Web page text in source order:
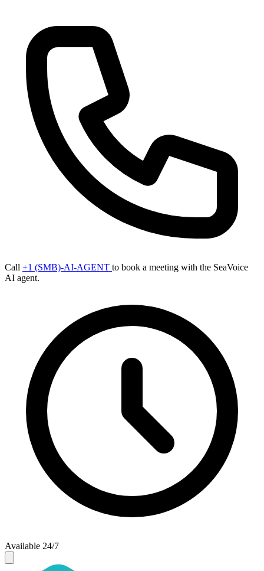
Call +1 (SMB)-AI-AGENT to book a meeting with the SeaVoice
AI agent.
Available 24/7